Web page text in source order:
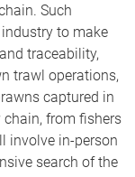
Such
to make
traceability,
trawl operations,
captured in
from fishers
involve in-person
search of the